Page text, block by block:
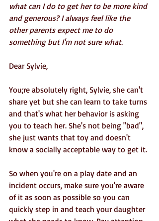
what can I do to get her to be more kind
and generous? I always feel like the
other parents expect me to do
something but I'm not sure what.
Dear Sylvie,
You;re absolutely right, Sylvie, she can't
share yet but she can learn to take turns
and that's what her behavior is asking
you to teach her. She's not being "bad",
she just wants that toy and doesn't
know a socially acceptable way to get it.
So when you're on a play date and an
incident occurs, make sure you're aware
of it as soon as possible so you can
quickly step in and teach your daughter